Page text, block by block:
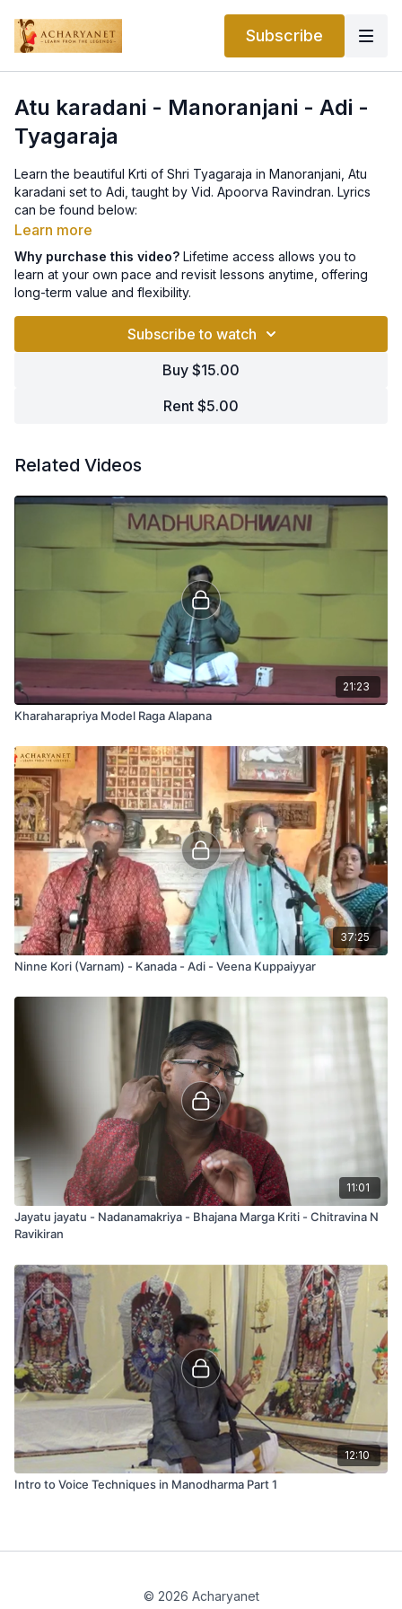
Subscribe
Atu karadani - Manoranjani - Adi -
Tyagaraja
Learn the beautiful Krti of Shri Tyagaraja in Manoranjani, Atu
karadani set to Adi, taught by Vid. Apoorva Ravindran. Lyrics
can be found below:
A: eTul(O)rtunu nE daya jUD(av)ayya E vElpu sEyu calamO telisi
(aTu)
C: vEda SAstr(O)panishad-2viduD(ai)na nija dArini paTTi
dAsuDaina nAdupai 3nepam(e)ncitE tyAgaraja nuta (aTu)
Learn more
Why purchase this video? Lifetime access allows you to
learn at your own pace and revisit lessons anytime, offering
long-term value and flexibility.
Subscribe to watch
Buy $15.00
Rent $5.00
Related Videos
21:23
Kharaharapriya Model Raga Alapana
37:25
Ninne Kori (Varnam) - Kanada - Adi - Veena Kuppaiyyar
11:01
Jayatu jayatu - Nadanamakriya - Bhajana Marga Kriti - Chitravina N
Ravikiran
12:10
Intro to Voice Techniques in Manodharma Part 1
© 2026 Acharyanet